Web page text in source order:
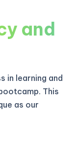
and
in learning and
This
as our